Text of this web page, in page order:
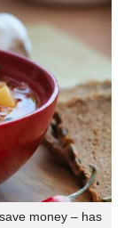
money – has